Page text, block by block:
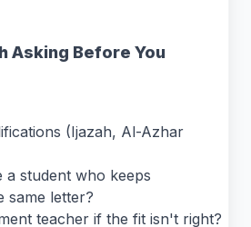
Asking Before You
(Ijazah, Al-Azhar
student who keeps
same letter?
teacher if the fit isn't right?